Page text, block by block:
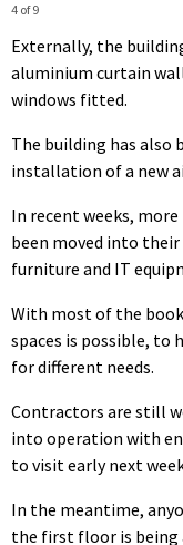
4 of 9
Externally, the
aluminium curtain
windows fitted.
The building has also
installation of a new
In recent weeks,
been moved into
furniture and IT
With most of the
spaces is possible, to
for different needs.
Contractors are still
into operation with
to visit early next
In the meantime,
the first floor is being